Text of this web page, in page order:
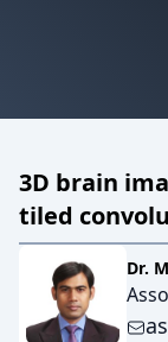
3D brain
tiled
Dr.